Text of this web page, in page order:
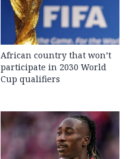
African country that won’t
participate in 2030 World
Cup qualifiers